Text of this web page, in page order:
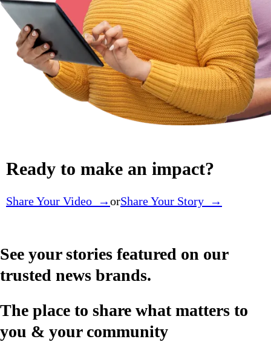
Ready to make an impact?
Share Your Video →orShare Your Story →
See your stories featured on our
trusted news brands.
The place to share what matters to
you & your community